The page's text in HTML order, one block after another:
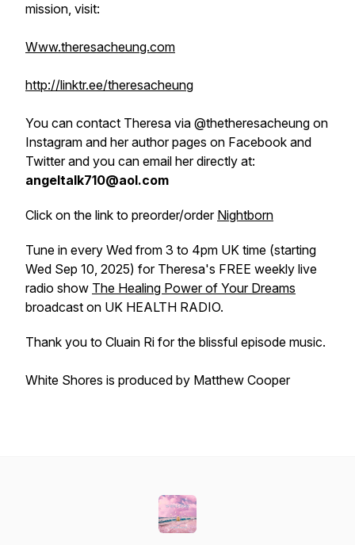
mission, visit:
Www.theresacheung.com
http://linktr.ee/theresacheung
You can contact Theresa via @thetheresacheung on
Instagram and her author pages on Facebook and
Twitter and you can email her directly at:
angeltalk710@aol.com
Click on the link to preorder/order Nightborn
Tune in every Wed from 3 to 4pm UK time (starting
Wed Sep 10, 2025) for Theresa's FREE weekly live
radio show The Healing Power of Your Dreams
broadcast on UK HEALTH RADIO.
Thank you to Cluain Ri for the blissful episode music.
White Shores is produced by Matthew Cooper